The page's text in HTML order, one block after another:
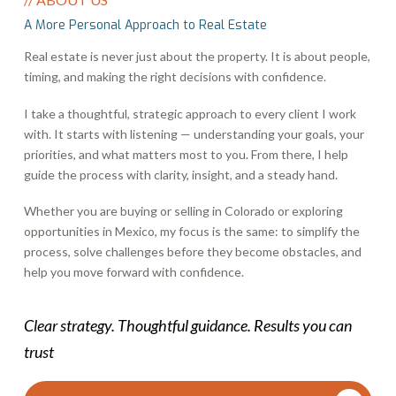
A More Personal Approach to Real Estate
Real estate is never just about the property. It is about people,
timing, and making the right decisions with confidence.
I take a thoughtful, strategic approach to every client I work
with. It starts with listening — understanding your goals, your
priorities, and what matters most to you. From there, I help
guide the process with clarity, insight, and a steady hand.
Whether you are buying or selling in Colorado or exploring
opportunities in Mexico, my focus is the same: to simplify the
process, solve challenges before they become obstacles, and
help you move forward with confidence.
Clear strategy. Thoughtful guidance. Results you can
trust